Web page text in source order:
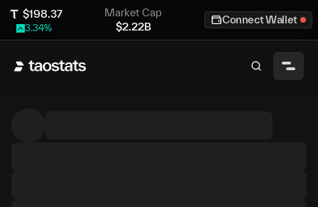
$198.37
3.34%
Market Cap
$2.22B
Connect Wallet